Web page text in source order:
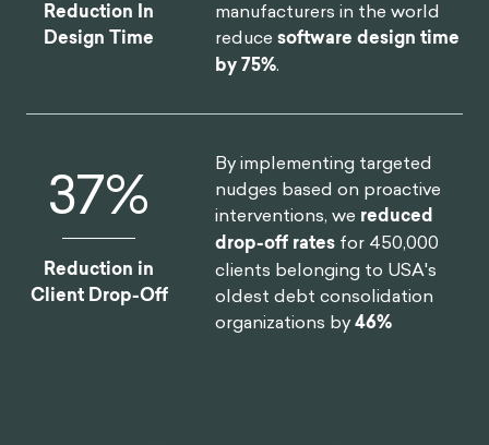
Reduction In
Design Time
manufacturers in the world
reducesoftware design time
by 75%.
46%
Reduction in
Client Drop-Off
By implementing targeted
nudges based on proactive
interventions, we reduced
drop-off rates for 450,000
clients belonging to USA's
oldest debt consolidation
organizations by46%